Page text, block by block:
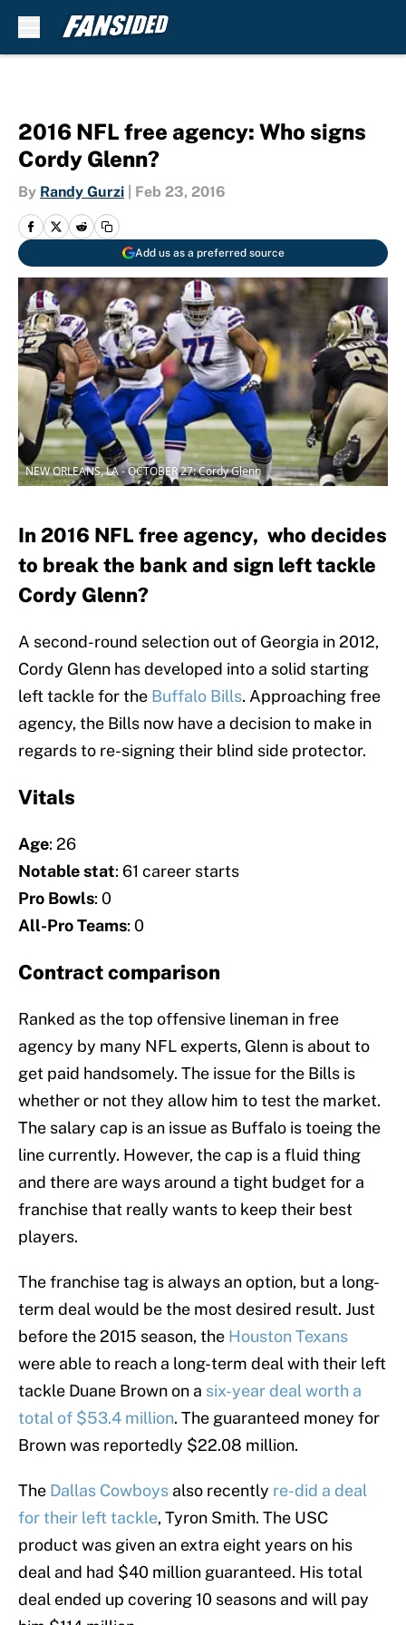
2016 NFL free agency: Who signs
Cordy Glenn?
By Randy Gurzi Feb 23, 2016
Add us as a preferred source
NEW ORLEANS, LA - OCTOBER 27: Cordy Glenn
In 2016 NFL free agency, who decides
to break the bank and sign left tackle
Cordy Glenn?
A second-round selection out of Georgia in 2012,
Cordy Glenn has developed into a solid starting
left tackle for the Buffalo Bills. Approaching free
agency, the Bills now have a decision to make in
regards to re-signing their blind side protector.
Vitals
Age: 26
Notable stat: 61 career starts
Pro Bowls: 0
All-Pro Teams: 0
Contract comparison
Ranked as the top offensive lineman in free
agency by many NFL experts, Glenn is about to
get paid handsomely. The issue for the Bills is
whether or not they allow him to test the market.
The salary cap is an issue as Buffalo is toeing the
line currently. However, the cap is a fluid thing
and there are ways around a tight budget for a
franchise that really wants to keep their best
players.
The franchise tag is always an option, but a long-
term deal would be the most desired result. Just
before the 2015 season, the Houston Texans
were able to reach a long-term deal with their left
tackle Duane Brown on a six-year deal worth a
total of $53.4 million. The guaranteed money for
Brown was reportedly $22.08 million.
The Dallas Cowboys also recently re-did a deal
for their left tackle, Tyron Smith. The USC
product was given an extra eight years on his
deal and had $40 million guaranteed. His total
deal ended up covering 10 seasons and will pay